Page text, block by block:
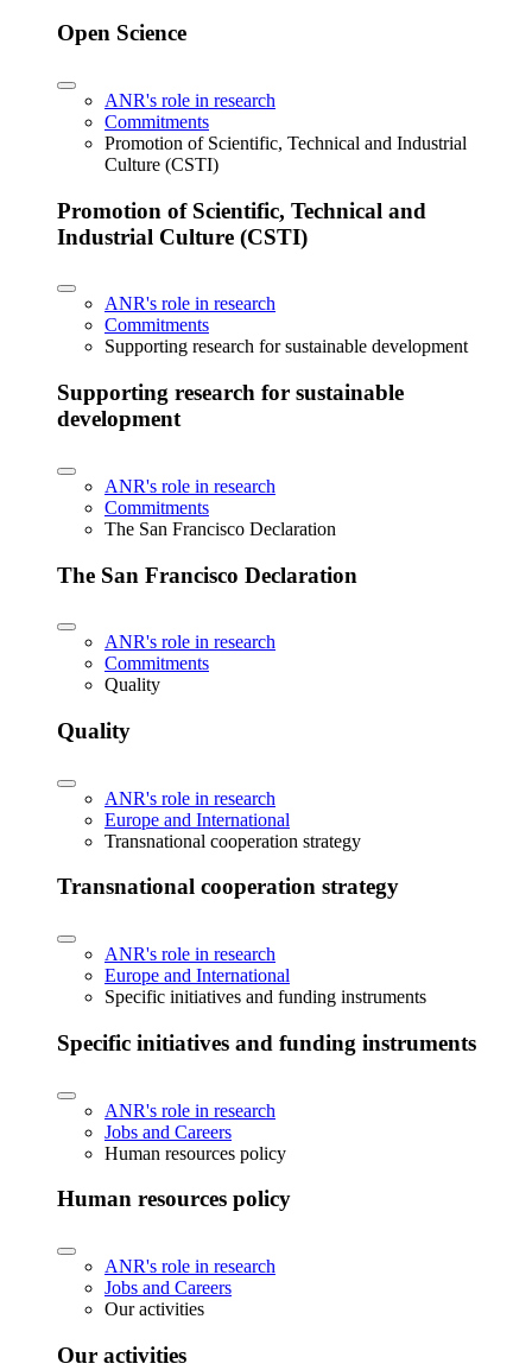
Open Science
ANR's role in research
Commitments
Promotion of Scientific, Technical and Industrial
Culture (CSTI)
Promotion of Scientific, Technical and
Industrial Culture (CSTI)
ANR's role in research
Commitments
Supporting research for sustainable development
Supporting research for sustainable
development
ANR's role in research
Commitments
The San Francisco Declaration
The San Francisco Declaration
ANR's role in research
Commitments
Quality
Quality
ANR's role in research
Europe and International
Transnational cooperation strategy
Transnational cooperation strategy
ANR's role in research
Europe and International
Specific initiatives and funding instruments
Specific initiatives and funding instruments
ANR's role in research
Jobs and Careers
Human resources policy
Human resources policy
ANR's role in research
Jobs and Careers
Our activities
Our activities